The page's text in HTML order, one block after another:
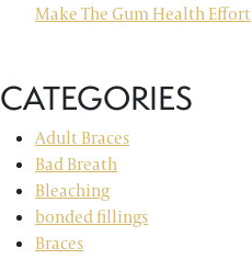
Make The Gum Health Effort
CATEGORIES
Adult Braces
Bad Breath
Bleaching
bonded fillings
Braces